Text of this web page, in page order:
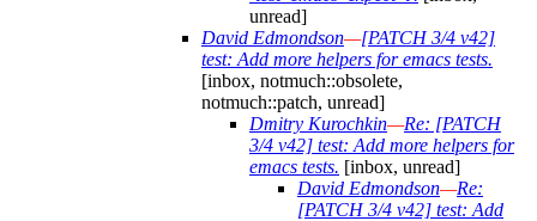
unread]
David Edmondson—[PATCH 3/4 v42]
test: Add more helpers for emacs tests.
[inbox, notmuch::obsolete,
notmuch::patch, unread]
Dmitry Kurochkin—Re: [PATCH
3/4 v42] test: Add more helpers for
emacs tests. [inbox, unread]
David Edmondson—Re:
[PATCH 3/4 v42] test: Add